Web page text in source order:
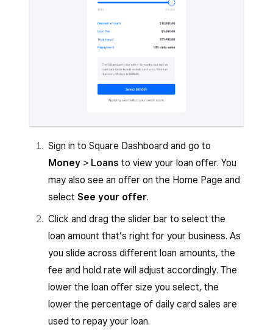
Sign in to Square Dashboard and go to
Money > Loans to view your loan offer. You
may also see an offer on the Home Page and
select See your offer.
Click and drag the slider bar to select the
loan amount that’s right for your business. As
you slide across different loan amounts, the
fee and hold rate will adjust accordingly. The
lower the loan offer size you select, the
lower the percentage of daily card sales are
used to repay your loan.